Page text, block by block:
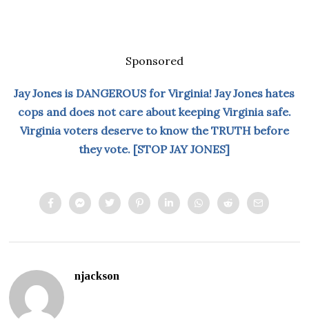
Sponsored
Jay Jones is DANGEROUS for Virginia! Jay Jones hates
cops and does not care about keeping Virginia safe.
Virginia voters deserve to know the TRUTH before
they vote. [STOP JAY JONES]
njackson